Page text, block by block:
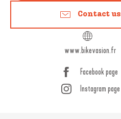
Contact us
www.bikevasion.fr
Facebook page
Instagram page